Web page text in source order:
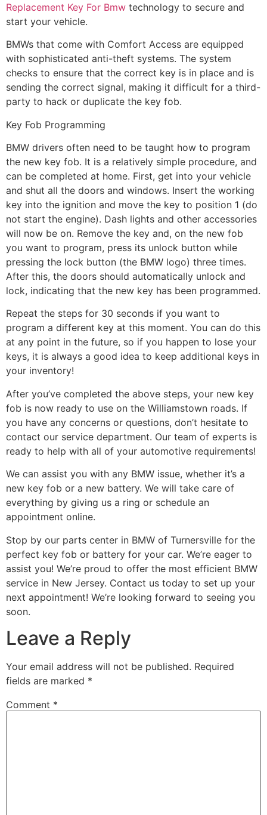
Replacement Key For Bmw technology to secure and
start your vehicle.
BMWs that come with Comfort Access are equipped
with sophisticated anti-theft systems. The system
checks to ensure that the correct key is in place and is
sending the correct signal, making it difficult for a third-
party to hack or duplicate the key fob.
Key Fob Programming
BMW drivers often need to be taught how to program
the new key fob. It is a relatively simple procedure, and
can be completed at home. First, get into your vehicle
and shut all the doors and windows. Insert the working
key into the ignition and move the key to position 1 (do
not start the engine). Dash lights and other accessories
will now be on. Remove the key and, on the new fob
you want to program, press its unlock button while
pressing the lock button (the BMW logo) three times.
After this, the doors should automatically unlock and
lock, indicating that the new key has been programmed.
Repeat the steps for 30 seconds if you want to
program a different key at this moment. You can do this
at any point in the future, so if you happen to lose your
keys, it is always a good idea to keep additional keys in
your inventory!
After you’ve completed the above steps, your new key
fob is now ready to use on the Williamstown roads. If
you have any concerns or questions, don’t hesitate to
contact our service department. Our team of experts is
ready to help with all of your automotive requirements!
We can assist you with any BMW issue, whether it’s a
new key fob or a new battery. We will take care of
everything by giving us a ring or schedule an
appointment online.
Stop by our parts center in BMW of Turnersville for the
perfect key fob or battery for your car. We’re eager to
assist you! We’re proud to offer the most efficient BMW
service in New Jersey. Contact us today to set up your
next appointment! We’re looking forward to seeing you
soon.
Leave a Reply
Your email address will not be published. Required
fields are marked *
Comment *